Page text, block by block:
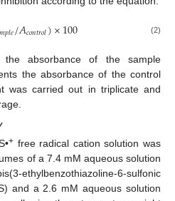
𝑚𝑝𝑙𝑒/𝐴𝑐𝑜𝑛𝑡𝑟𝑜𝑙)×100 (2)
the absorbance of the sample
the absorbance of the control
was carried out in triplicate and
+ free radical cation solution was
of a 7.4 mM aqueous solution
6-sulfonic
and a 2.6 mM aqueous solution